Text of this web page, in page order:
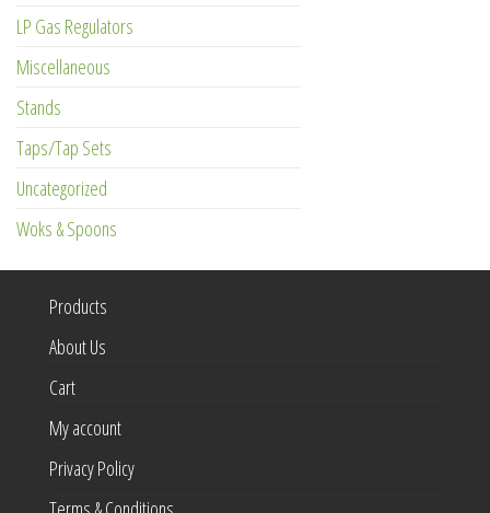
LP Gas Regulators
Miscellaneous
Stands
Taps/Tap Sets
Uncategorized
Woks & Spoons
Products
About Us
Cart
My account
Privacy Policy